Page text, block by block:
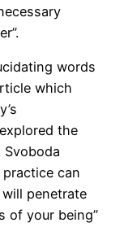
words
which
the
Svoboda
can
penetrate
of your being”